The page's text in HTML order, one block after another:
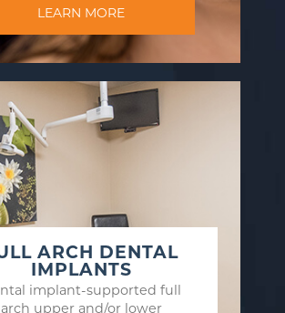
LEARN MORE
ARCH DENTAL
IMPLANTS
implant-supported full
arch upper and/or lower